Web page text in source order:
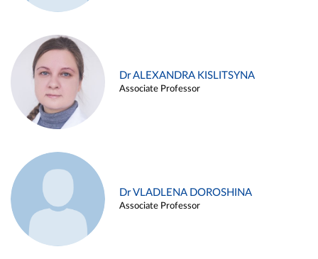
Dr ALEXANDRA KISLITSYNA
Associate Professor
Dr VLADLENA DOROSHINA
Associate Professor